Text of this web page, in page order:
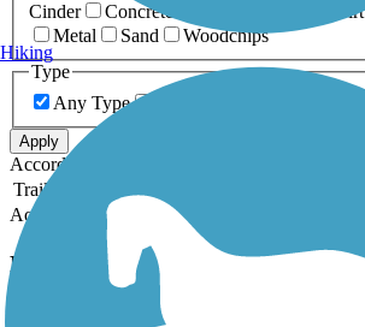
Cinder
Concrete Dirt
Metal
Sand
Woodchips
Type
Any Type
Apply
Accordion
Trail Image
Accordion
Recent Trail Reviews
Camp Creek Greenway
Hiking